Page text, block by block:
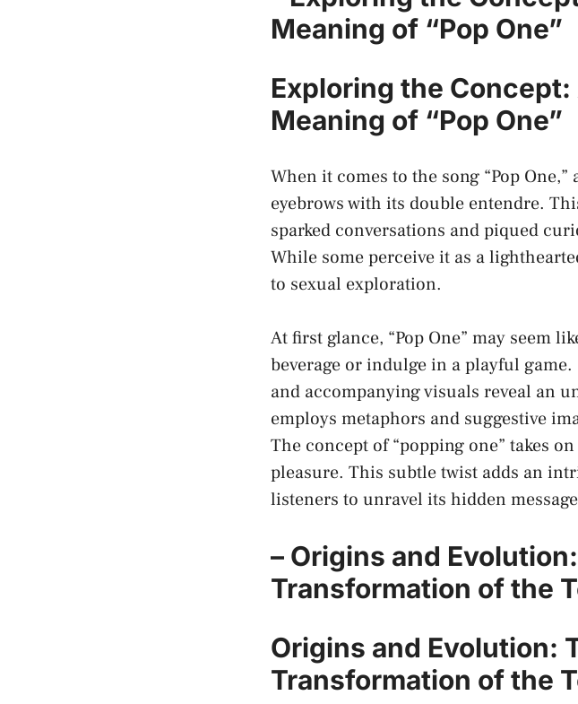
Meaning⁣ of “Pop One”
Exploring the
Meaning of⁤ “Pop One”
When it comes to the⁢ song​ “Pop
eyebrows with its double entendre.‌
sparked conversations and piqued
While some‌ perceive it‌ as a
to sexual⁣ exploration.
At first glance, “Pop One” may seem
beverage or indulge in a playful
and accompanying visuals reveal an
employs metaphors and suggestive
The concept of “popping one” takes
pleasure. This subtle ‌twist adds ‌an
listeners to unravel ‌its ⁤hidden
– Origins and
Transformation of the
Origins and Evolution:
Transformation of the